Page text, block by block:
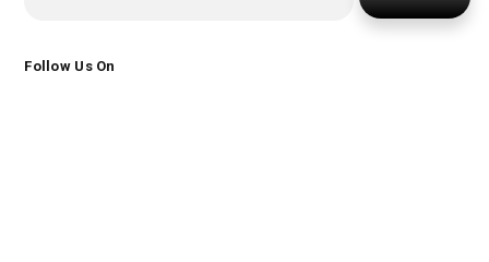
Follow Us On